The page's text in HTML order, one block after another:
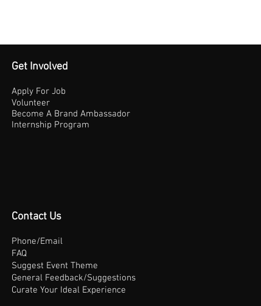
Get Involved
Apply For Job
Volunteer
Become A Brand Ambassador
Internship Program
Contact Us
Phone/Email
FAQ
Suggest Event Theme
General Feedback/Suggestions
Curate Your Ideal Experience